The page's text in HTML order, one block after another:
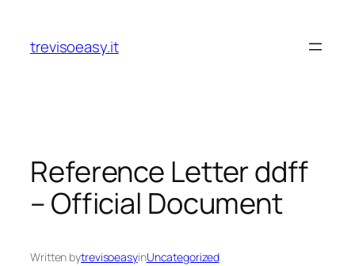
content
trevisoeasy.it
Reference Letter ddff
– Official Document
Written bytrevisoeasyinUncategorized